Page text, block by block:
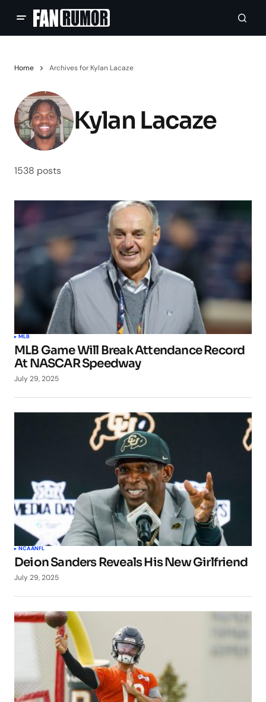
Home Archives for Kylan Lacaze
Kylan Lacaze
1538 posts
MLB
MLB Game Will Break Attendance Record
At NASCAR Speedway
July 29, 2025
NCAANFL
Deion Sanders Reveals His New Girlfriend
July 29, 2025